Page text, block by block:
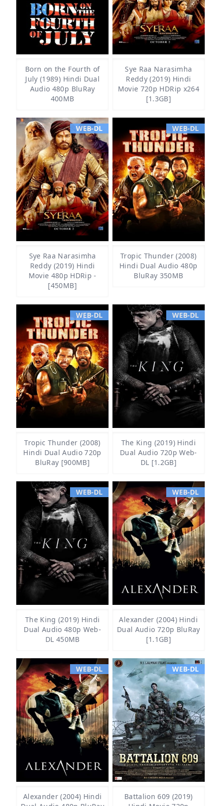
Born on the Fourth of
July (1989) Hindi Dual
Audio 480p BluRay
400MB
Sye Raa Narasimha
Reddy (2019) Hindi
Movie 720p HDRip x264
[1.3GB]
WEB-DL
Sye Raa Narasimha
Reddy (2019) Hindi
Movie 480p HDRip -
[450MB]
WEB-DL
Tropic Thunder (2008)
Hindi Dual Audio 480p
BluRay 350MB
WEB-DL
Tropic Thunder (2008)
Hindi Dual Audio 720p
BluRay [900MB]
WEB-DL
The King (2019) Hindi
Dual Audio 720p Web-
DL [1.2GB]
WEB-DL
The King (2019) Hindi
Dual Audio 480p Web-
DL 450MB
WEB-DL
Alexander (2004) Hindi
Dual Audio 720p BluRay
[1.1GB]
WEB-DL
Alexander (2004) Hindi
WEB-DL
Battalion 609 (2019)